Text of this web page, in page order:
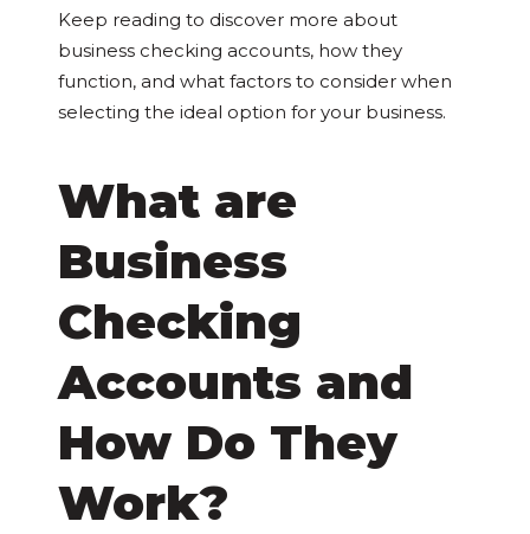
Keep reading to discover more about
business checking accounts, how they
function, and what factors to consider when
selecting the ideal option for your business.
What are
Business
Checking
Accounts and
How Do They
Work?